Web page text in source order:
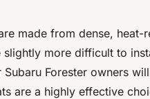
made from dense, heat-
more difficult to
Forester owners
are a highly effective